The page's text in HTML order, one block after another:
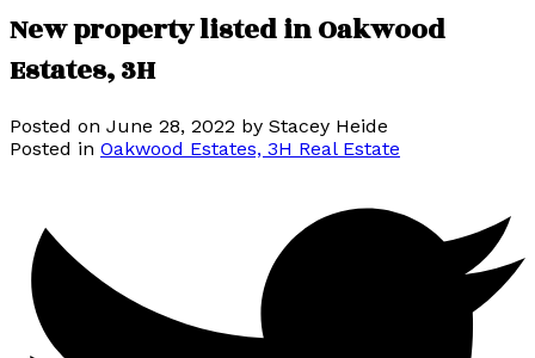
New property listed in Oakwood
Estates, 3H
Posted on June 28, 2022 by Stacey Heide
Posted in Oakwood Estates, 3H Real Estate